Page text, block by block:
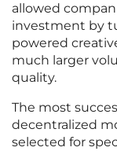
allowed
investment by
powered
much larger
quality.
The most
decentralized
selected for